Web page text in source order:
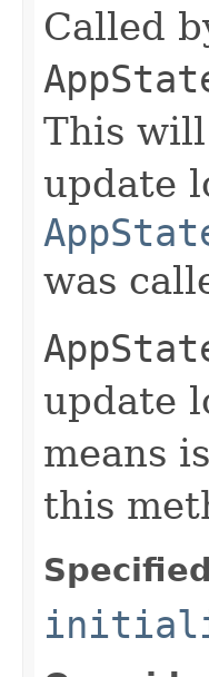
Called
This
update
was
update
means
this